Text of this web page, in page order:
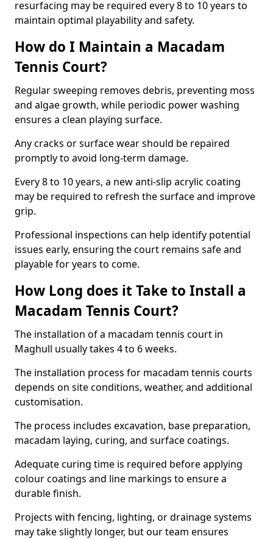
resurfacing may be required every 8 to 10 years to
maintain optimal playability and safety.
How do I Maintain a Macadam
Tennis Court?
Regular sweeping removes debris, preventing moss
and algae growth, while periodic power washing
ensures a clean playing surface.
Any cracks or surface wear should be repaired
promptly to avoid long-term damage.
Every 8 to 10 years, a new anti-slip acrylic coating
may be required to refresh the surface and improve
grip.
Professional inspections can help identify potential
issues early, ensuring the court remains safe and
playable for years to come.
How Long does it Take to Install a
Macadam Tennis Court?
The installation of a macadam tennis court in
Maghull usually takes 4 to 6 weeks.
The installation process for macadam tennis courts
depends on site conditions, weather, and additional
customisation.
The process includes excavation, base preparation,
macadam laying, curing, and surface coatings.
Adequate curing time is required before applying
colour coatings and line markings to ensure a
durable finish.
Projects with fencing, lighting, or drainage systems
may take slightly longer, but our team ensures